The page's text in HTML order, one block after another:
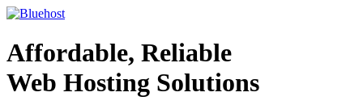
Affordable, Reliable
Web Hosting Solutions